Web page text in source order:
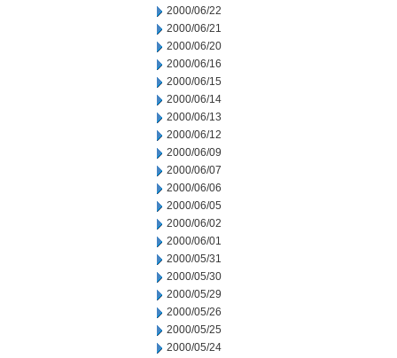
2000/06/22
2000/06/21
2000/06/20
2000/06/16
2000/06/15
2000/06/14
2000/06/13
2000/06/12
2000/06/09
2000/06/07
2000/06/06
2000/06/05
2000/06/02
2000/06/01
2000/05/31
2000/05/30
2000/05/29
2000/05/26
2000/05/25
2000/05/24